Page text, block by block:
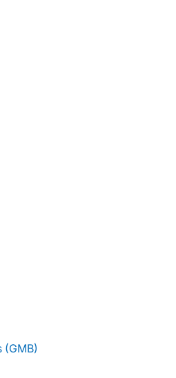
(GMB)